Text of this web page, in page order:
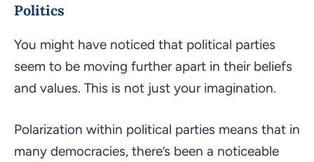
Politics
You might have noticed that political parties
seem to be moving further apart in their beliefs
and values. This is not just your imagination.
Polarization within political parties means that in
many democracies, there’s been a noticeable